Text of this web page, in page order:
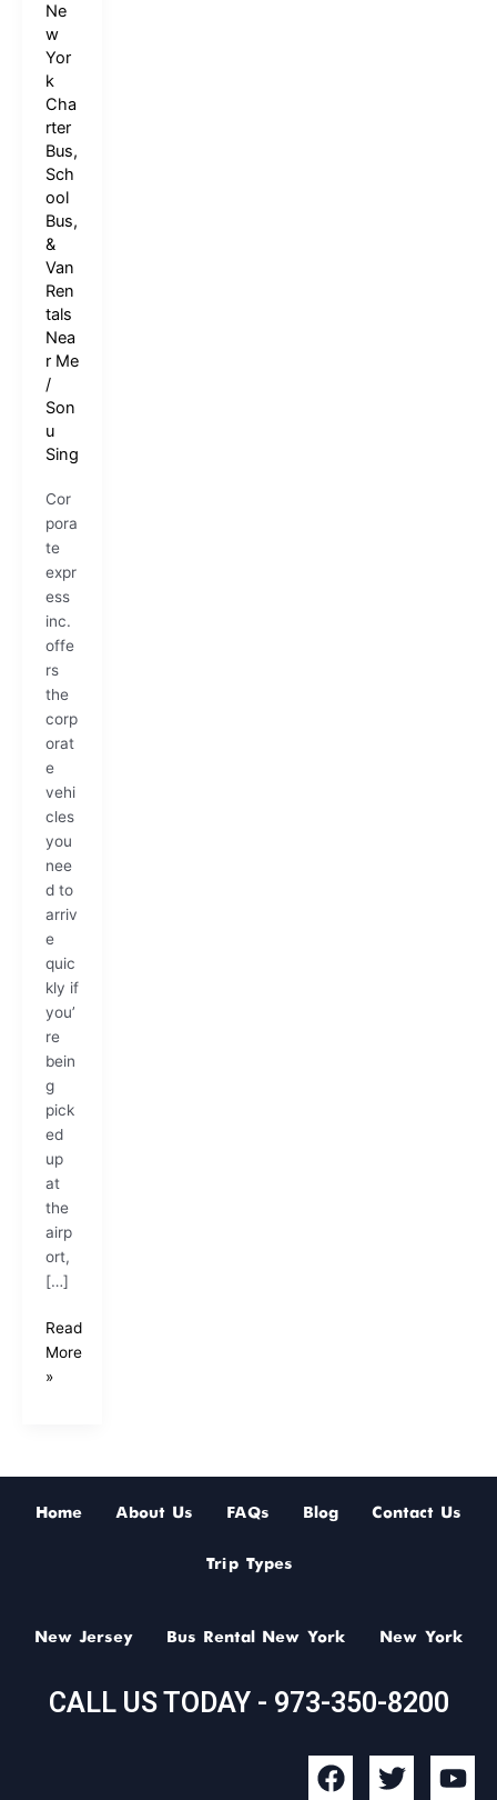
Ne
w
Yor
k
Cha
rter
Bus,
Sch
ool
Bus,
&
Van
Ren
tals
Nea
r Me
/
Son
u
Sing
Cor
pora
te
expr
ess
inc.
offe
rs
the
corp
orat
e
vehi
cles
you
nee
d to
arriv
e
quic
kly if
you’
re
bein
g
pick
ed
up
at
the
airp
ort,
[…]
Read
More
»
Home About Us FAQs Blog Contact Us
Trip Types
New Jersey Bus Rental New York New York
CALL US TODAY - 973-350-8200
F
T
Y